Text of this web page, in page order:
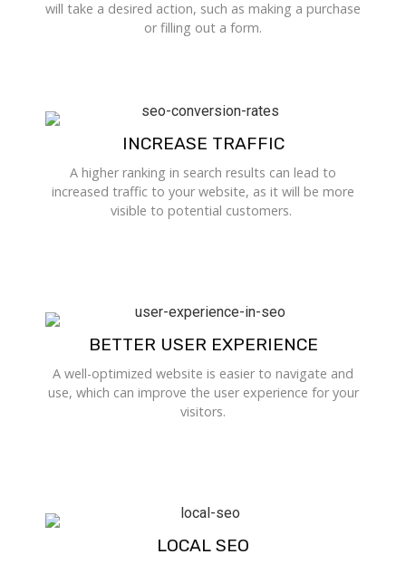
will take a desired action, such as making a purchase
or filling out a form.
INCREASE TRAFFIC
A higher ranking in search results can lead to
increased traffic to your website, as it will be more
visible to potential customers.
BETTER USER EXPERIENCE
A well-optimized website is easier to navigate and
use, which can improve the user experience for your
visitors.
LOCAL SEO